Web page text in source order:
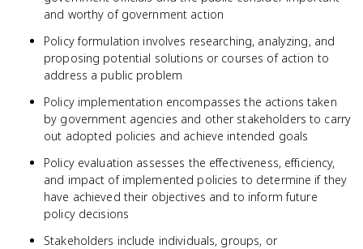
and worthy of government action
Policy formulation involves researching, analyzing, and
proposing potential solutions or courses of action to
address a public problem
Policy implementation encompasses the actions taken
by government agencies and other stakeholders to carry
out adopted policies and achieve intended goals
Policy evaluation assesses the effectiveness, efficiency,
and impact of implemented policies to determine if they
have achieved their objectives and to inform future
policy decisions
Stakeholders include individuals, groups, or